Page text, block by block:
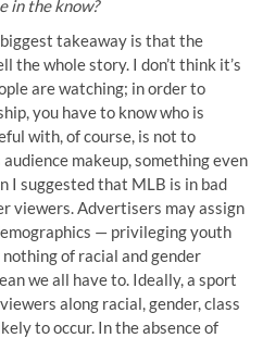
in the know?
takeaway is that the
the whole story. I don’t think it’s
are watching; in order to
you have to know who is
with, of course, is not to
makeup, something even
I suggested that MLB is in bad
viewers. Advertisers may assign
— privileging youth
of racial and gender
we all have to. Ideally, a sport
along racial, gender, class
to occur. In the absence of